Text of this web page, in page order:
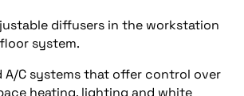
diffusers in the workstation
system.
A/C systems that offer control over
heating, lighting and white